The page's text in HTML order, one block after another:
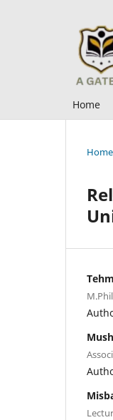
Home
Home